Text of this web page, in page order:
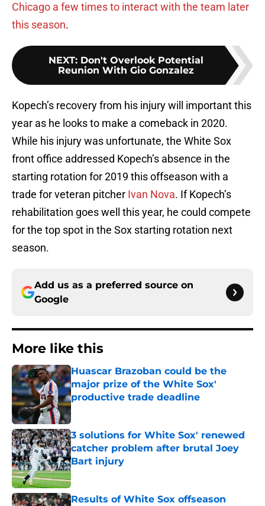
Chicago a few times to interact with the team later
this season.
NEXT: Don't Overlook Potential
Reunion With Gio Gonzalez
Kopech’s recovery from his injury will important this
year as he looks to make a comeback in 2020.
While his injury was unfortunate, the White Sox
front office addressed Kopech’s absence in the
starting rotation for 2019 this offseason with a
trade for veteran pitcher Ivan Nova. If Kopech’s
rehabilitation goes well this year, he could compete
for the top spot in the Sox starting rotation next
season.
Add us as a preferred source on
Google
More like this
Huascar Brazoban could be the
major prize of the White Sox'
productive trade deadline
Published by on Invalid Date
3 solutions for White Sox' renewed
catcher problem after brutal Joey
Bart injury
Published by on Invalid Date
Results of White Sox offseason